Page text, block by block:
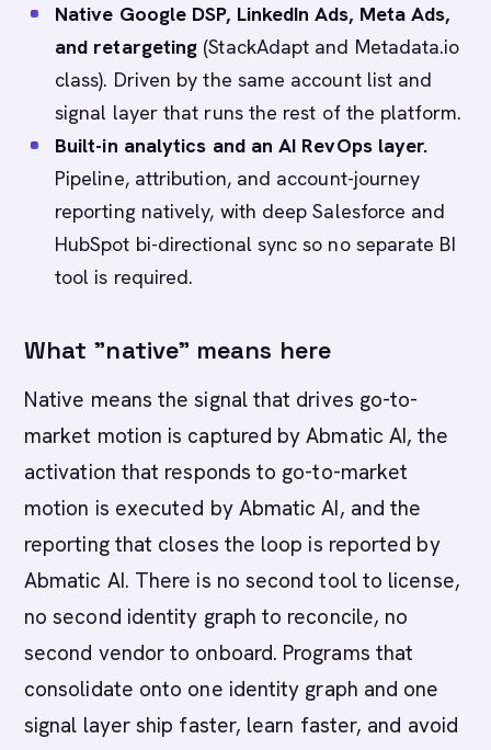
Native Google DSP, LinkedIn Ads, Meta Ads,
and retargeting (StackAdapt and Metadata.io
class). Driven by the same account list and
signal layer that runs the rest of the platform.
Built-in analytics and an AI RevOps layer.
Pipeline, attribution, and account-journey
reporting natively, with deep Salesforce and
HubSpot bi-directional sync so no separate BI
tool is required.
What "native" means here
Native means the signal that drives go-to-
market motion is captured by Abmatic AI, the
activation that responds to go-to-market
motion is executed by Abmatic AI, and the
reporting that closes the loop is reported by
Abmatic AI. There is no second tool to license,
no second identity graph to reconcile, no
second vendor to onboard. Programs that
consolidate onto one identity graph and one
signal layer ship faster, learn faster, and avoid